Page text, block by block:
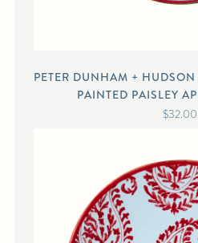
PETER DUNHAM +
PAINTED PAISLEY
$32.00